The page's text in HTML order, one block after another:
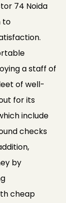
74 Noida
to
a staff of
of well-
for its
include
checks
by
cheap